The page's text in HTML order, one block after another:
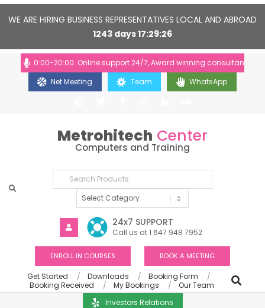
WE ARE HIRING BUSINESS REPRESENTATIVES LOCAL AND ABROAD
1243 days17 29 26
10:00-20:00. Online support 24/7, Award winning consultants will
Net Meeting
Team WhatsApp
Metrohitech Center
Computers and Training
24x7 SUPPORT
Call us at 1 647 948 7952
ENROLL IN COURSES BOOK A MEETING
Get Started Downloads
Booking Form
Booking Received
My Bookings
Our Team
Investors Relations